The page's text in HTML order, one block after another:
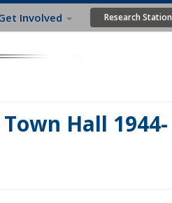
Involved Research Station
Hall 1944-